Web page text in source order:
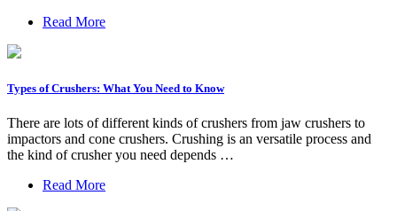
Read More
Types of Crushers: What You Need to Know
There are lots of different kinds of crushers from jaw crushers to
impactors and cone crushers. Crushing is an versatile process and
the kind of crusher you need depends …
Read More